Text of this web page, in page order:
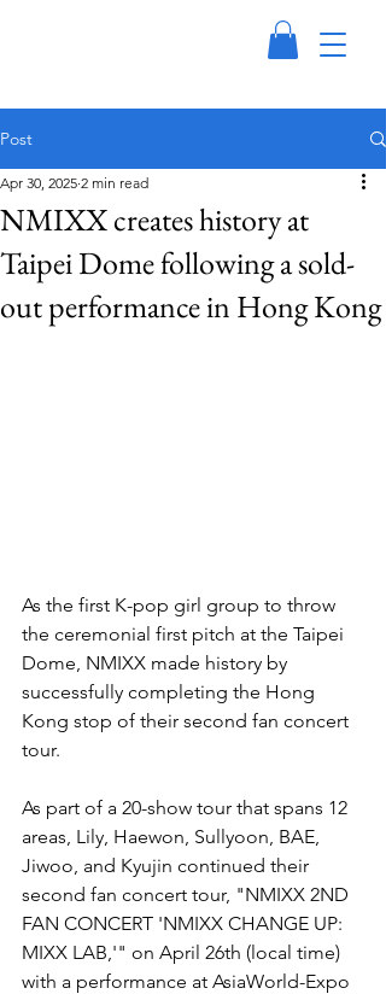
Post
NMIXX creates history at
Taipei Dome following a sold-
out performance in Hong Kong
Apr 30, 2025 2 min read
As the first K-pop girl group to throw
the ceremonial first pitch at the Taipei
Dome, NMIXX made history by
successfully completing the Hong
Kong stop of their second fan concert
tour.
As part of a 20-show tour that spans 12
areas, Lily, Haewon, Sullyoon, BAE,
Jiwoo, and Kyujin continued their
second fan concert tour, "NMIXX 2ND
FAN CONCERT 'NMIXX CHANGE UP:
MIXX LAB,'" on April 26th (local time)
with a performance at AsiaWorld-Expo